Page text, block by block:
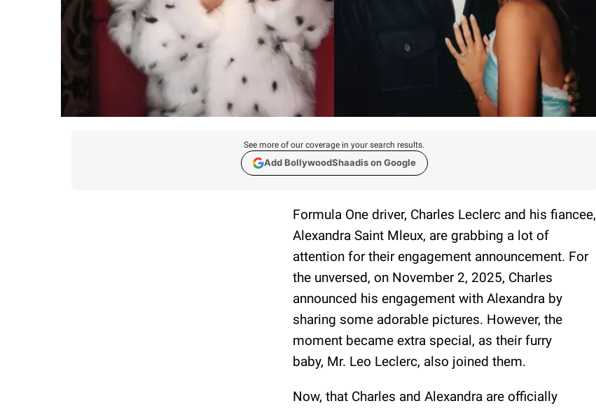
See more of our coverage in your search results.
Add BollywoodShaadis on Google
Formula One driver, Charles Leclerc and his fiancee,
Alexandra Saint Mleux, are grabbing a lot of
attention for their engagement announcement. For
the unversed, on November 2, 2025, Charles
announced his engagement with Alexandra by
sharing some adorable pictures. However, the
moment became extra special, as their furry
baby, Mr. Leo Leclerc, also joined them.
Now, that Charles and Alexandra are officially